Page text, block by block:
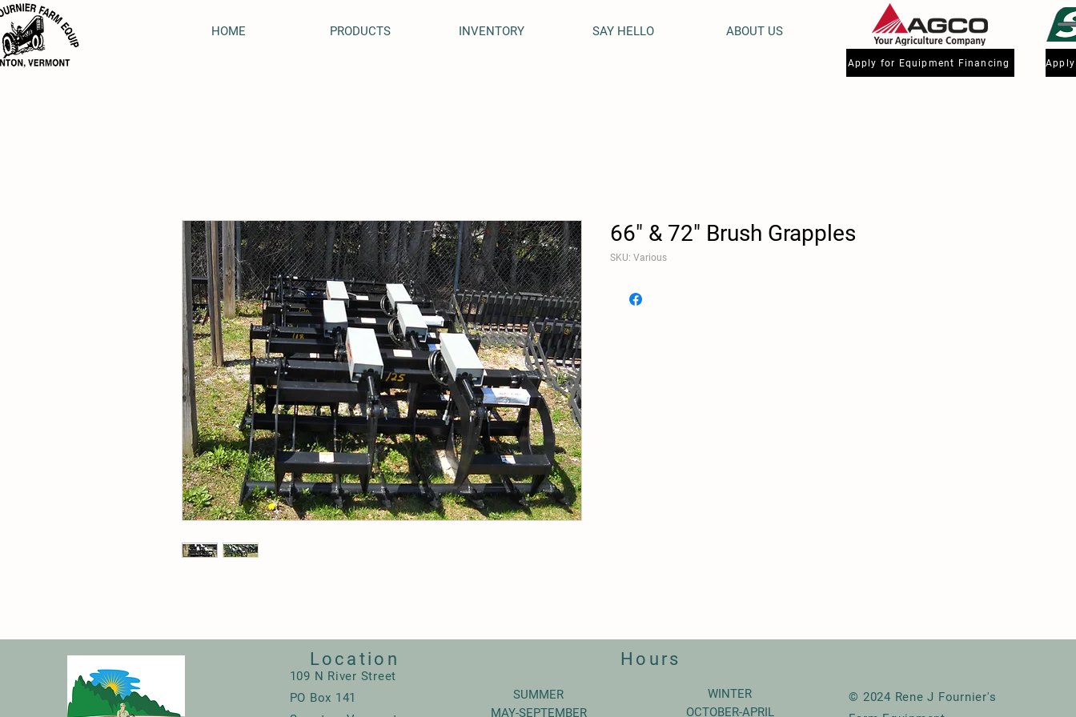
HOME PRODUCTS INVENTORY SAY HELLO ABOUT US
Apply for Equipment Financing
66" & 72" Brush Grapples
SKU: Various
Location
109 N River Street
PO Box 141
Hours
SUMMER
MAY-SEPTEMBER
WINTER
OCTOBER-APRIL
© 2024 Rene J Fournier's